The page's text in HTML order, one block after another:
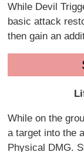
While Devil
basic attack
then gain an
While on the
a target into the
Physical DMG.